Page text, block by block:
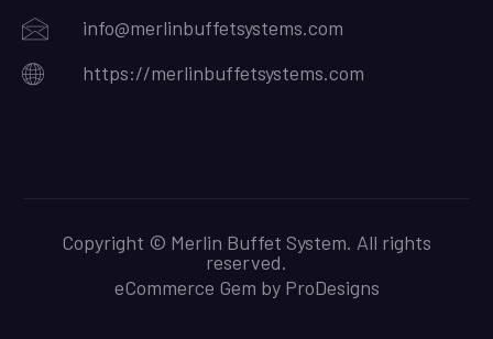
info@merlinbuffetsystems.com
https://merlinbuffetsystems.com
Copyright © Merlin Buffet System. All rights
reserved.
eCommerce Gem by ProDesigns